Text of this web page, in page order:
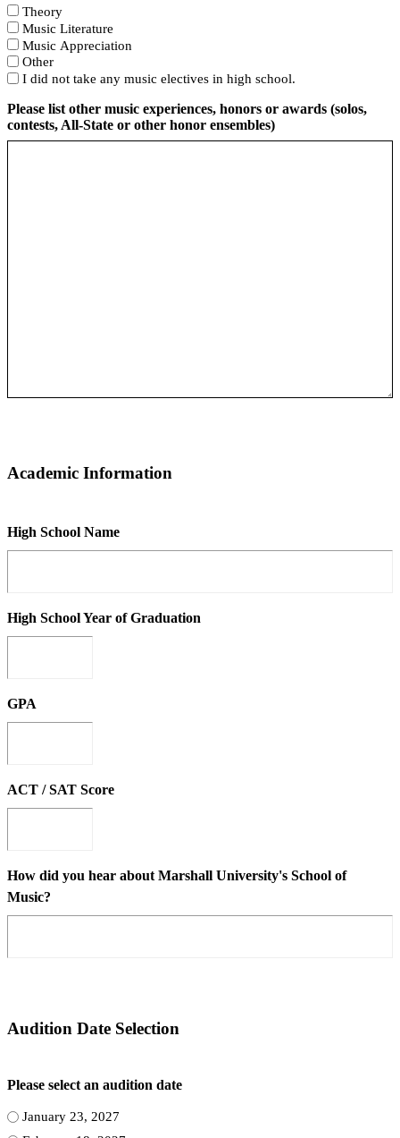
Theory
Music Literature
Music Appreciation
Other
I did not take any music electives in high school.
Please list other music experiences, honors or awards (solos,
contests, All-State or other honor ensembles)
Academic Information
High School Name
High School Year of Graduation
GPA
ACT / SAT Score
How did you hear about Marshall University's School of
Music?
Audition Date Selection
Please select an audition date
January 23, 2027